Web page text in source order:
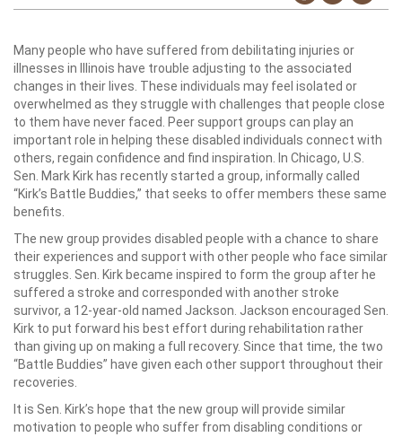
Many people who have suffered from debilitating injuries or
illnesses in Illinois have trouble adjusting to the associated
changes in their lives. These individuals may feel isolated or
overwhelmed as they struggle with challenges that people close
to them have never faced. Peer support groups can play an
important role in helping these disabled individuals connect with
others, regain confidence and find inspiration. In Chicago, U.S.
Sen. Mark Kirk has recently started a group, informally called
“Kirk’s Battle Buddies,” that seeks to offer members these same
benefits.
The new group provides disabled people with a chance to share
their experiences and support with other people who face similar
struggles. Sen. Kirk became inspired to form the group after he
suffered a stroke and corresponded with another stroke
survivor, a 12-year-old named Jackson. Jackson encouraged Sen.
Kirk to put forward his best effort during rehabilitation rather
than giving up on making a full recovery. Since that time, the two
“Battle Buddies” have given each other support throughout their
recoveries.
It is Sen. Kirk’s hope that the new group will provide similar
motivation to people who suffer from disabling conditions or